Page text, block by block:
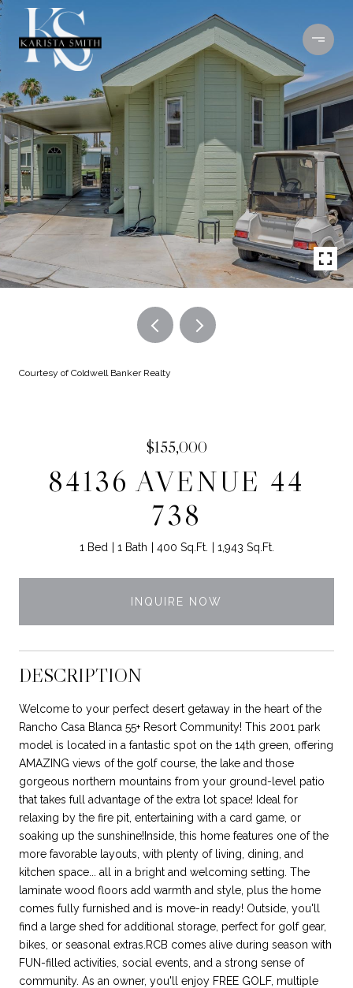
Courtesy of Coldwell Banker Realty
$155,000
84136 AVENUE 44
738
1 Bed 1 Bath 400 Sq.Ft. 1,943 Sq.Ft.
INQUIRE NOW
DESCRIPTION
Welcome to your perfect desert getaway in the heart of the
Rancho Casa Blanca 55+ Resort Community! This 2001 park
model is located in a fantastic spot on the 14th green, offering
AMAZING views of the golf course, the lake and those
gorgeous northern mountains from your ground-level patio
that takes full advantage of the extra lot space! Ideal for
relaxing by the fire pit, entertaining with a card game, or
soaking up the sunshine!Inside, this home features one of the
more favorable layouts, with plenty of living, dining, and
kitchen space... all in a bright and welcoming setting. The
laminate wood floors add warmth and style, plus the home
comes fully furnished and is move-in ready! Outside, you'll
find a large shed for additional storage, perfect for golf gear,
bikes, or seasonal extras.RCB comes alive during season with
FUN-filled activities, social events, and a strong sense of
community. As an owner, you'll enjoy FREE GOLF, multiple